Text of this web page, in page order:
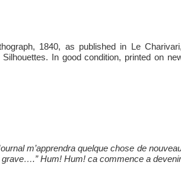
1840, as published in Le
In good condition, printed on
m’apprendra quelque chose de
Hum! Hum! ca commence a